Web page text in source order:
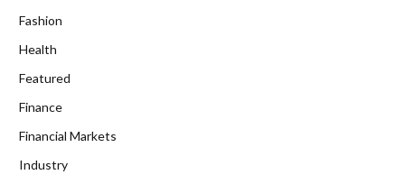
Fashion
Health
Featured
Finance
Financial Markets
Industry